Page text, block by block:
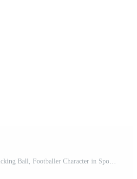
Male Soccer Player Kicking Ball, Footballer Character in Sports Uniform Illustration Pro Vector